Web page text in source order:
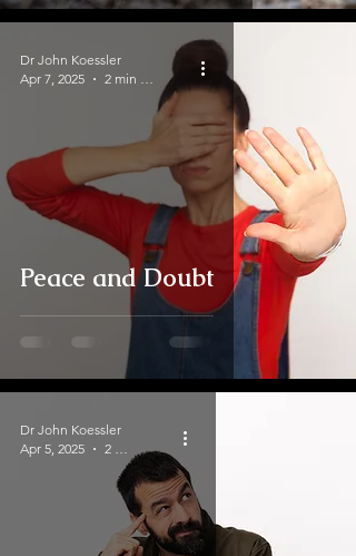
Peace and Doubt
Dr John Koessler
Apr 7, 2025
2 min read
Dr John Koessler
Apr 5, 2025
2 min read